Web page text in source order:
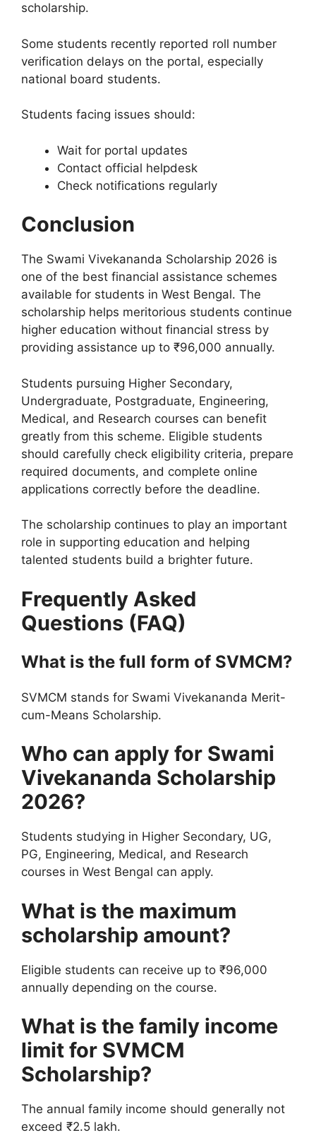
scholarship.
Some students recently reported roll number
verification delays on the portal, especially
national board students.
Students facing issues should:
Wait for portal updates
Contact official helpdesk
Check notifications regularly
Conclusion
The Swami Vivekananda Scholarship 2026 is
one of the best financial assistance schemes
available for students in West Bengal. The
scholarship helps meritorious students continue
higher education without financial stress by
providing assistance up to ₹96,000 annually.
Students pursuing Higher Secondary,
Undergraduate, Postgraduate, Engineering,
Medical, and Research courses can benefit
greatly from this scheme. Eligible students
should carefully check eligibility criteria, prepare
required documents, and complete online
applications correctly before the deadline.
The scholarship continues to play an important
role in supporting education and helping
talented students build a brighter future.
Frequently Asked
Questions (FAQ)
What is the full form of SVMCM?
SVMCM stands for Swami Vivekananda Merit-
cum-Means Scholarship.
Who can apply for Swami
Vivekananda Scholarship
2026?
Students studying in Higher Secondary, UG,
PG, Engineering, Medical, and Research
courses in West Bengal can apply.
What is the maximum
scholarship amount?
Eligible students can receive up to ₹96,000
annually depending on the course.
What is the family income
limit for SVMCM
Scholarship?
The annual family income should generally not
exceed ₹2.5 lakh.